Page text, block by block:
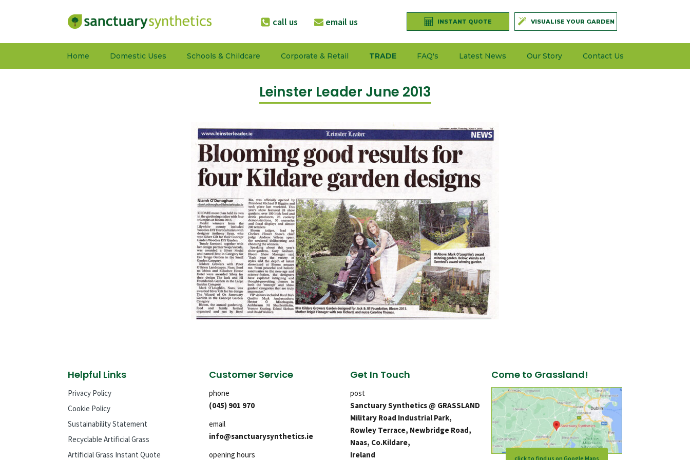
call us email us INSTANT QUOTE VISUALISE YOUR GARDEN
Home Domestic Uses Schools & Childcare Corporate & Retail TRADE FAQ's Latest News Our Story Contact Us
Leinster Leader June 2013
Helpful Links
Privacy Policy
Cookie Policy
Sustainability Statement
Recyclable Artificial Grass
Artificial Grass Instant Quote
Customer Service
phone
(045) 901 970
email
info@sanctuarysynthetics.ie
opening hours
Get In Touch
post
Sanctuary Synthetics @ GRASSLAND
Military Road Industrial Park,
Rowley Terrace, Newbridge Road,
Naas, Co.Kildare,
Ireland
Come to Grassland!
click to find us on Google Maps